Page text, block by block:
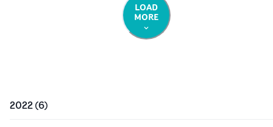
LOAD
MORE
2022(6)